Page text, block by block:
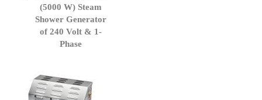
(5000 W) Steam
Shower Generator
of 240 Volt & 1-
Phase
Cart